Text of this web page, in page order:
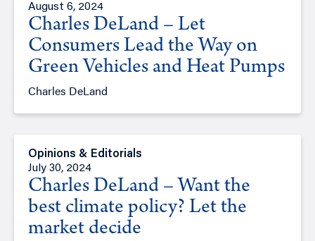
August 6, 2024
Charles DeLand – Let
Consumers Lead the Way on
Green Vehicles and Heat Pumps
Charles DeLand
Opinions & Editorials
July 30, 2024
Charles DeLand – Want the
best climate policy? Let the
market decide